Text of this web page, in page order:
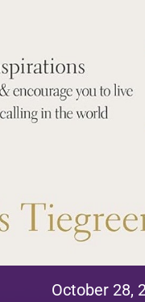
October 28,